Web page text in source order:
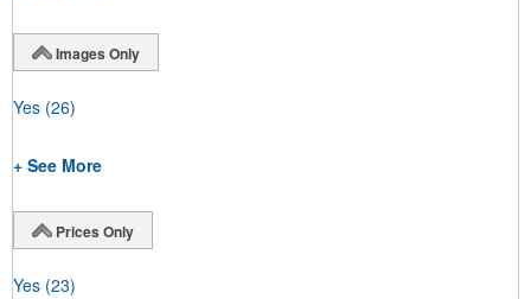
Images Only
Yes (26)
+ See More
Prices Only
Yes (23)